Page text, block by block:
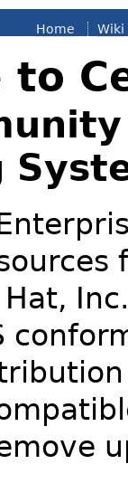
Home Wiki
to